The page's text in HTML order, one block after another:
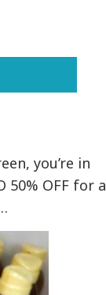
you’re in
50% OFF for a